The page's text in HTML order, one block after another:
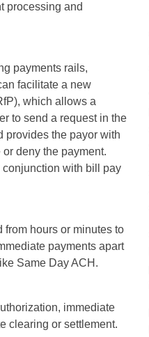
processing and
payments rails,
facilitate a new
which allows a
to send a request in the
provides the payor with
deny the payment.
with bill pay
from hours or minutes to
payments apart
Same Day ACH.
immediate
clearing or settlement.